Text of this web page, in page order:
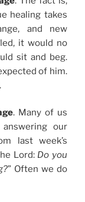
healing takes
and new
it would no
sit and beg.
of him.
. Many of us
our
last week’s
Lord: Do you
” Often we do